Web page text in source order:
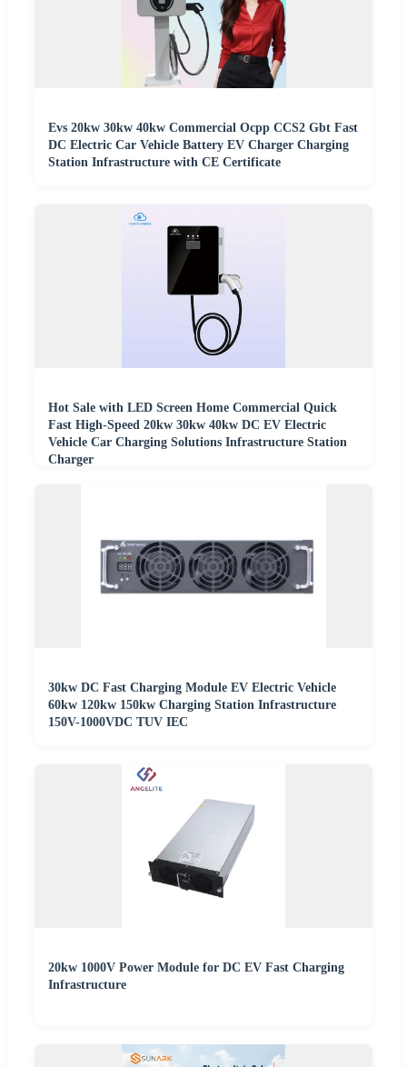
Evs 20kw 30kw 40kw Commercial Ocpp CCS2 Gbt Fast
DC Electric Car Vehicle Battery EV Charger Charging
Station Infrastructure with CE Certificate
Hot Sale with LED Screen Home Commercial Quick
Fast High-Speed 20kw 30kw 40kw DC EV Electric
Vehicle Car Charging Solutions Infrastructure Station
Charger
30kw DC Fast Charging Module EV Electric Vehicle
60kw 120kw 150kw Charging Station Infrastructure
150V-1000VDC TUV IEC
20kw 1000V Power Module for DC EV Fast Charging
Infrastructure